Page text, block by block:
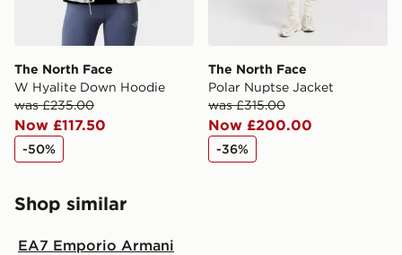
The North Face
W Hyalite Down Hoodie
was £235.00
Now £117.50
-50%
The North Face
Polar Nuptse Jacket
was £315.00
Now £200.00
-36%
Shop similar
EA7 Emporio Armani